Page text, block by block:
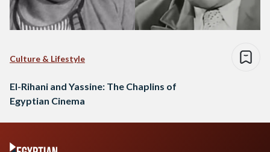
Culture & Lifestyle
El-Rihani and Yassine: The Chaplins of
Egyptian Cinema